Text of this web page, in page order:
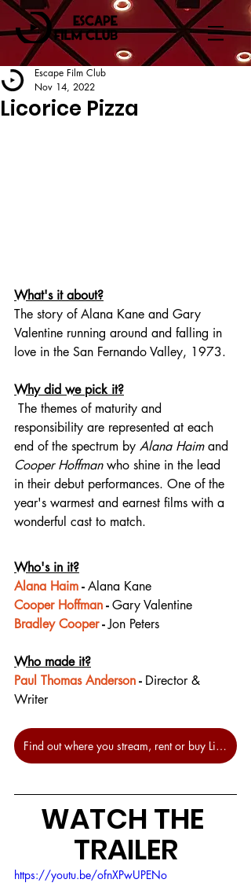
Licorice Pizza
Escape Film Club
Nov 14, 2022
What's it about?
The story of Alana Kane and Gary
Valentine running around and falling in
love in the San Fernando Valley, 1973.
Why did we pick it?
responsibility are represented at each
end of the spectrum by Alana Haim and
Cooper Hoffman who shine in the lead
in their debut performances. One of the
year's warmest and earnest films with a
wonderful cast to match.
Who's in it?
Alana Haim - Alana Kane
Cooper Hoffman - Gary Valentine
Bradley Cooper - Jon Peters
Who made it?
Paul Thomas Anderson - Director &
Writer
Find out where you stream, rent or buy Licorice Pizza at JustWatch.
WATCH THE
TRAILER
https://youtu.be/ofnXPwUPENo